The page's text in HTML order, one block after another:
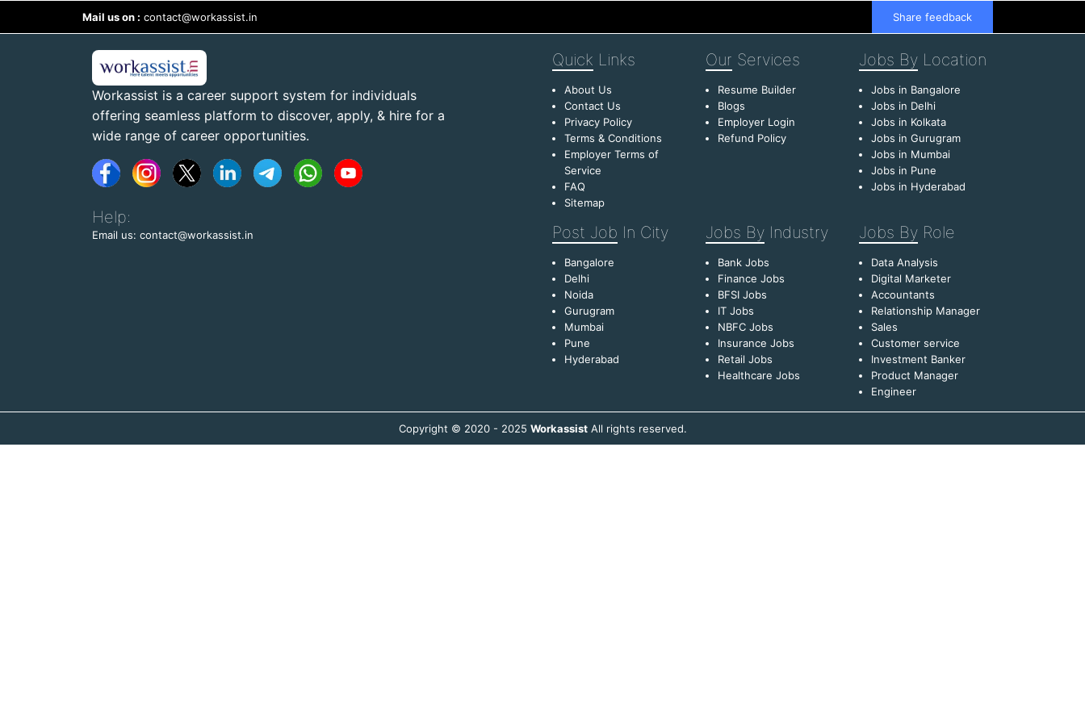
Mail us on : contact@workassist.in Share feedback
Workassist is a career support system for individuals
offering seamless platform to discover, apply, & hire for a
wide range of career opportunities.
Help:
Email us: contact@workassist.in
Quick Links
About Us
Contact Us
Privacy Policy
Terms & Conditions
Employer Terms of
Service
FAQ
Sitemap
Our Services
Resume Builder
Blogs
Employer Login
Refund Policy
Jobs By Location
Jobs in Bangalore
Jobs in Delhi
Jobs in Kolkata
Jobs in Gurugram
Jobs in Mumbai
Jobs in Pune
Jobs in Hyderabad
Post Job In City
Bangalore
Delhi
Noida
Gurugram
Mumbai
Pune
Hyderabad
Jobs By Industry
Bank Jobs
Finance Jobs
BFSI Jobs
IT Jobs
NBFC Jobs
Insurance Jobs
Retail Jobs
Healthcare Jobs
Jobs By Role
Data Analysis
Digital Marketer
Accountants
Relationship Manager
Sales
Customer service
Investment Banker
Product Manager
Engineer
Copyright © 2020 - 2025 WorkassistAll rights reserved.